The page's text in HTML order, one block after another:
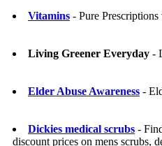
Vitamins - Pure
Living Greener Everyday -
Elder Abuse Awareness -
Dickies medical scrubs -
discount prices on mens scrubs,